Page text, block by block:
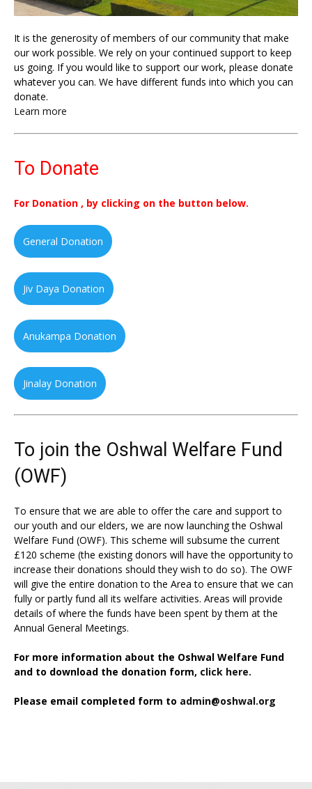
It is the generosity of members of our community that make
our work possible. We rely on your continued support to keep
us going. If you would like to support our work, please donate
whatever you can. We have different funds into which you can
donate.
Learn more
To Donate
For Donation , by clicking on the button below.
General Donation
Jiv Daya Donation
Anukampa Donation
Jinalay Donation
To join the Oshwal Welfare Fund
(OWF)
To ensure that we are able to offer the care and support to
our youth and our elders, we are now launching the Oshwal
Welfare Fund (OWF). This scheme will subsume the current
£120 scheme (the existing donors will have the opportunity to
increase their donations should they wish to do so). The OWF
will give the entire donation to the Area to ensure that we can
fully or partly fund all its welfare activities. Areas will provide
details of where the funds have been spent by them at the
Annual General Meetings.
For more information about the Oshwal Welfare Fund
and to download the donation form, click here.
Please email completed form to admin@oshwal.org